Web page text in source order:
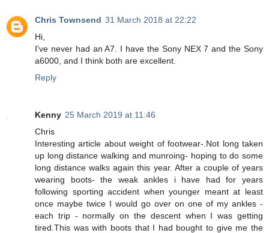
Chris Townsend 31 March 2018 at 22:22
Hi,
I've never had an A7. I have the Sony NEX 7 and the Sony
a6000, and I think both are excellent.
Reply
Kenny 25 March 2019 at 11:46
Chris
Interesting article about weight of footwear-.Not long taken
up long distance walking and munroing- hoping to do some
long distance walks again this year. After a couple of years
wearing boots- the weak ankles i have had for years
following sporting accident when younger meant at least
once maybe twice I would go over on one of my ankles -
each trip - normally on the descent when I was getting
tired.This was with boots that I had bought to give me the